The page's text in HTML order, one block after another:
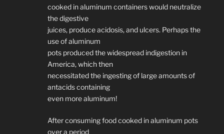
cooked in aluminum containers would neutralize
the digestive
juices, produce acidosis, and ulcers. Perhaps the
use of aluminum
pots produced the widespread indigestion in
America, which then
necessitated the ingesting of large amounts of
antacids containing
even more aluminum!
After consuming food cooked in aluminum pots
over a period